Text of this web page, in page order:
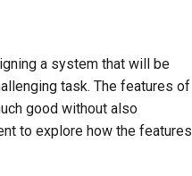
a system that will be
task. The features of
good without also
to explore how the features